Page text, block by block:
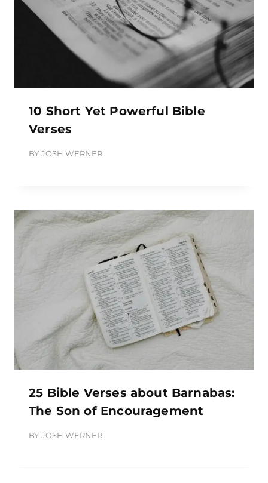
10 Short Yet Powerful Bible
Verses
BY JOSH WERNER
25 Bible Verses about Barnabas:
The Son of Encouragement
BY JOSH WERNER